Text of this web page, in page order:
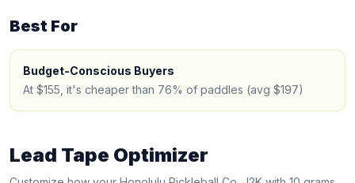
Best For
Budget-Conscious Buyers
At $155, it's cheaper than 76% of paddles (avg $197)
Lead Tape Optimizer